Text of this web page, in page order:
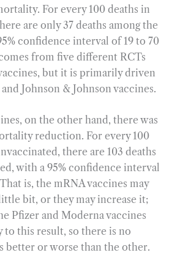
For every 100 deaths in
are only 37 deaths among the
confidence interval of 19 to 70
from five different RCTs
but it is primarily driven
Johnson & Johnson vaccines.
on the other hand, there was
reduction. For every 100
there are 103 deaths
with a 95% confidence interval
is, the mRNA vaccines may
bit, or they may increase it;
Pfizer and Moderna vaccines
this result, so there is no
better or worse than the other.